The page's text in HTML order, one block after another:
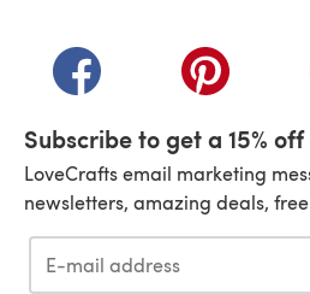
(opens in a new tab)(opens in a
Subscribe to get a 15%
LoveCrafts email marketing
newsletters, amazing deals,